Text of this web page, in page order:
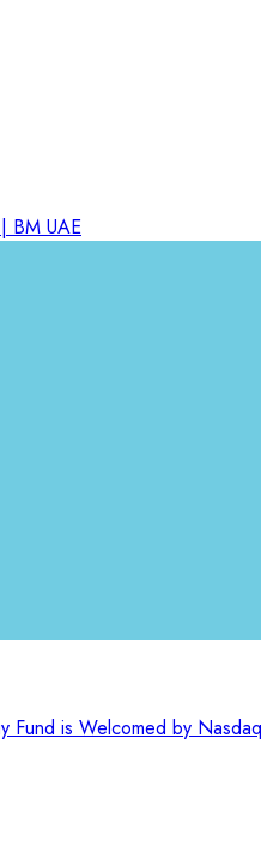
Fund is Welcomed by